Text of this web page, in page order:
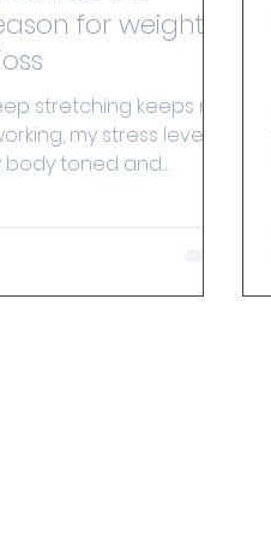
for weight
stretching keeps my
my stress levels
body toned and